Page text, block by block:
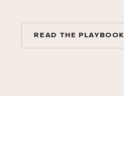
READ THE PLAYBOOK